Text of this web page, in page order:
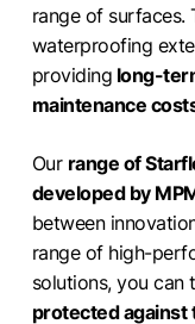
range of
waterproofing
providing long-
maintenance
Our range of
developed by
between
range of high-
solutions, you can
protected against